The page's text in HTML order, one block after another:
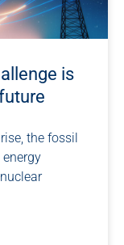
is
the fossil